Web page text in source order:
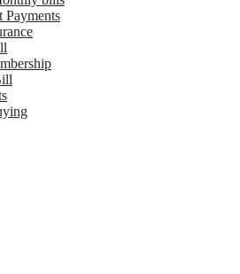
Payments